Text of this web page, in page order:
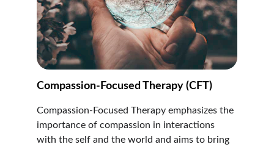
Compassion-Focused Therapy (CFT)
Compassion-Focused Therapy emphasizes the
importance of compassion in interactions
with the self and the world and aims to bring